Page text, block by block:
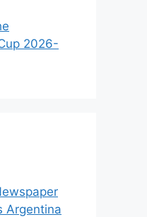
2026-
Argentina